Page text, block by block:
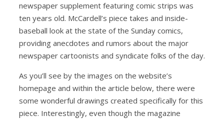
newspaper supplement featuring comic strips was
ten years old. McCardell’s piece takes and inside-
baseball look at the state of the Sunday comics,
providing anecdotes and rumors about the major
newspaper cartoonists and syndicate folks of the day.
As you’ll see by the images on the website’s
homepage and within the article below, there were
some wonderful drawings created specifically for this
piece. Interestingly, even though the magazine